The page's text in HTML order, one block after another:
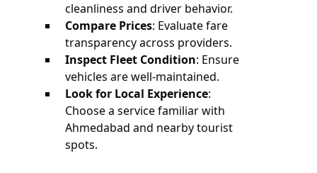
cleanliness and driver behavior.
Compare Prices: Evaluate fare
transparency across providers.
Inspect Fleet Condition: Ensure
vehicles are well-maintained.
Look for Local Experience:
Choose a service familiar with
Ahmedabad and nearby tourist
spots.